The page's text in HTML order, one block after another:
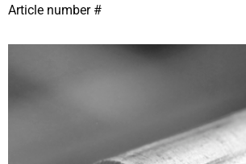
Article number #